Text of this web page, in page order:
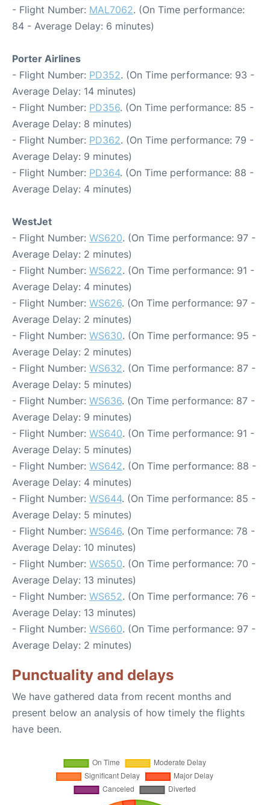
- Flight Number: MAL7062. (On Time performance:
84 - Average Delay: 6 minutes)
Porter Airlines
- Flight Number: PD352. (On Time performance: 93 -
Average Delay: 14 minutes)
- Flight Number: PD356. (On Time performance: 85 -
Average Delay: 8 minutes)
- Flight Number: PD362. (On Time performance: 79 -
Average Delay: 9 minutes)
- Flight Number: PD364. (On Time performance: 88 -
Average Delay: 4 minutes)
WestJet
- Flight Number: WS620. (On Time performance: 97 -
Average Delay: 2 minutes)
- Flight Number: WS622. (On Time performance: 91 -
Average Delay: 4 minutes)
- Flight Number: WS626. (On Time performance: 97 -
Average Delay: 2 minutes)
- Flight Number: WS630. (On Time performance: 95 -
Average Delay: 2 minutes)
- Flight Number: WS632. (On Time performance: 87 -
Average Delay: 5 minutes)
- Flight Number: WS636. (On Time performance: 87 -
Average Delay: 9 minutes)
- Flight Number: WS640. (On Time performance: 91 -
Average Delay: 5 minutes)
- Flight Number: WS642. (On Time performance: 88 -
Average Delay: 4 minutes)
- Flight Number: WS644. (On Time performance: 85 -
Average Delay: 5 minutes)
- Flight Number: WS646. (On Time performance: 78 -
Average Delay: 10 minutes)
- Flight Number: WS650. (On Time performance: 70 -
Average Delay: 13 minutes)
- Flight Number: WS652. (On Time performance: 76 -
Average Delay: 13 minutes)
- Flight Number: WS660. (On Time performance: 97 -
Average Delay: 2 minutes)
Punctuality and delays
We have gathered data from recent months and
present below an analysis of how timely the flights
have been.